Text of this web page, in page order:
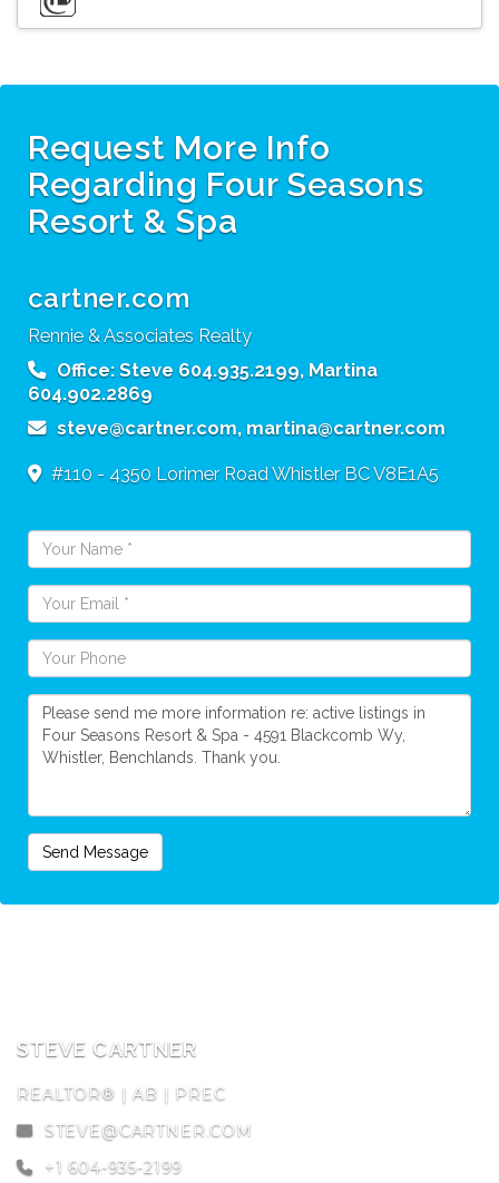
Request More Info
Regarding Four Seasons
Resort & Spa
cartner.com
Rennie & Associates Realty
Office: Steve 604.935.2199, Martina
604.902.2869
steve@cartner.com, martina@cartner.com
#110 - 4350 Lorimer RoadWhistler BCV8E1A5
Send Message
STEVE CARTNER
REALTOR® | AB | PREC
STEVE@CARTNER.COM
+1 604-935-2199